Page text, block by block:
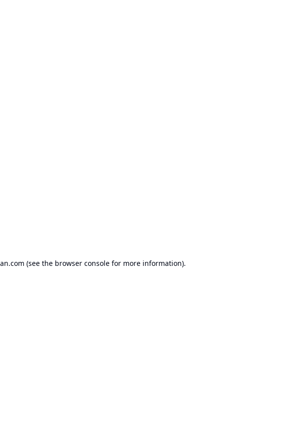
(see the browser console for more information).